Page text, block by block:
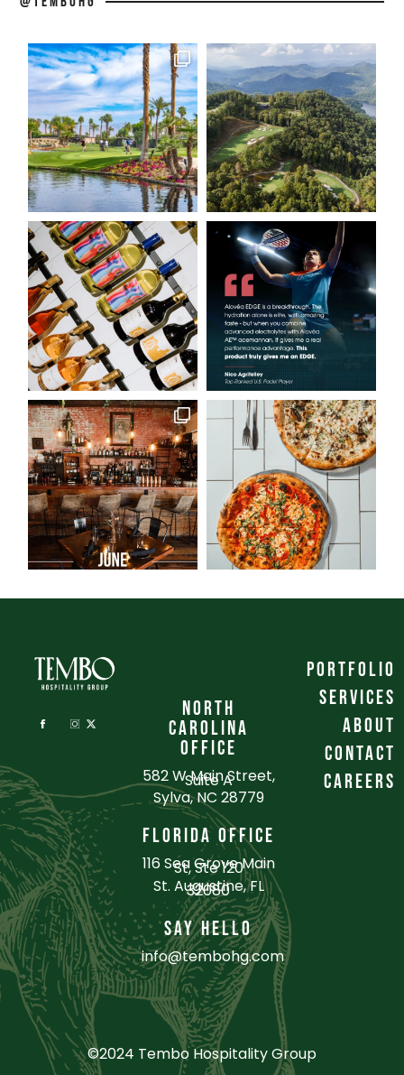
NORTH
CAROLINA
OFFICE
582 W Main Street,
Suite A
Sylva, NC 28779
FLORIDA OFFICE
116 Sea Grove Main
St, Ste 120
St. Augustine, FL
32080
SAY HELLO
info@tembohg.com
portfolio
services
about
contact
careers
©2024 Tembo Hospitality Group